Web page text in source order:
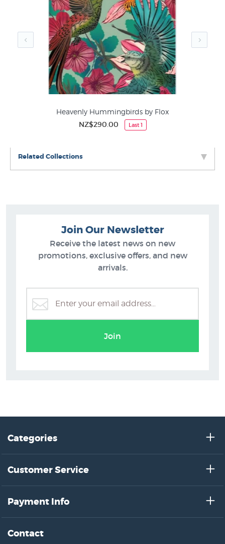
Heavenly Hummingbirds by Flox
NZ$290.00 Last 1
Related Collections
Flox Art Prints
Join Our Newsletter
Receive the latest news on new
promotions, exclusive offers, and new
arrivals.
Join
Categories
Customer Service
Payment Info
Contact